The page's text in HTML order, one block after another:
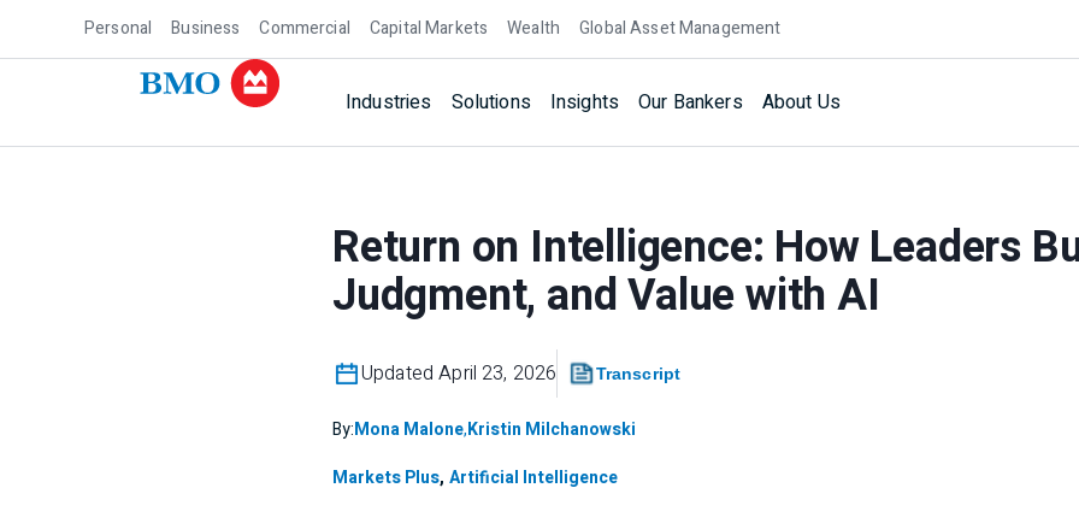
Personal Business Commercial Capital Markets Wealth Global Asset Management
Industries Solutions Insights Our Bankers About Us
Return on Intelligence: How Leaders
Judgment, and Value with AI
Updated April 23, 2026 Transcript
By:Mona Malone,Kristin Milchanowski
Markets Plus, Artificial Intelligence